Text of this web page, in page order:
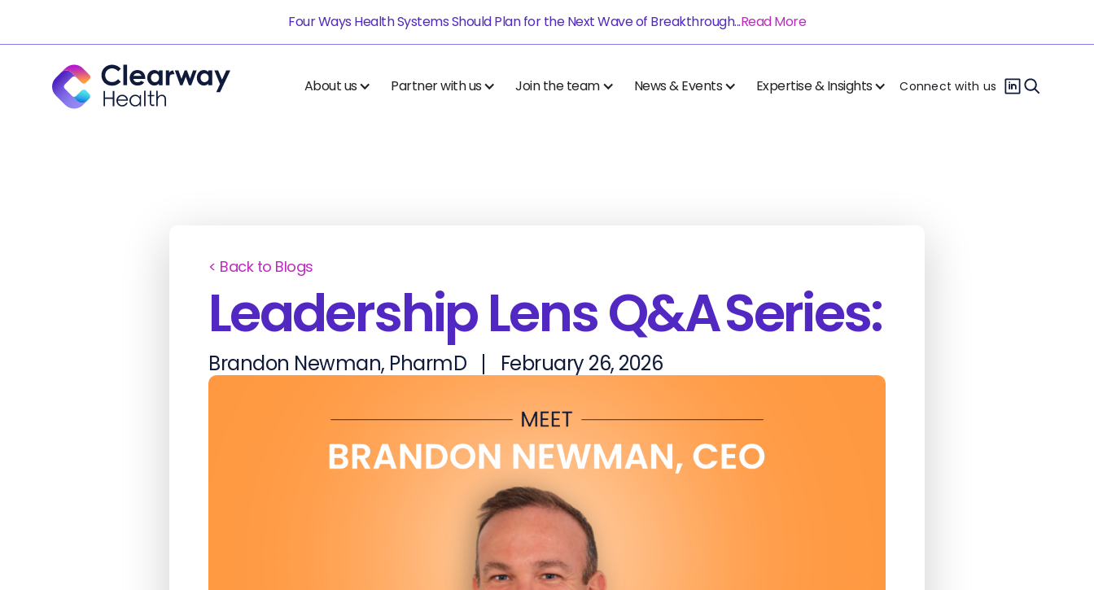
Four Ways Health Systems Should Plan for the Next Wave of Breakthrough...Read More
About us Partner with us Join the team News & Events Expertise & Insights Connect with us
< Back to Blogs
Leadership Lens Q&A Series:
Brandon Newman, PharmD February 26, 2026